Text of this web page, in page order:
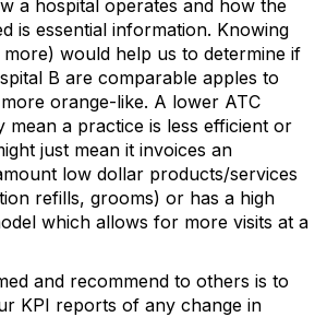
a hospital operates and how the
is essential information. Knowing
would help us to determine if
B are comparable apples to
orange-like. A lower ATC
mean a practice is less efficient or
just mean it invoices an
low dollar products/services
refills, grooms) or has a high
which allows for more visits at a
and recommend to others is to
KPI reports of any change in